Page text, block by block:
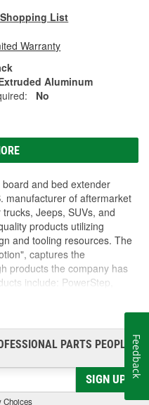
List
Warranty
Aluminum
No
and bed extender
manufacturer of aftermarket
Jeeps, SUVs, and
products utilizing
and tooling resources. The
captures the
products the company has
include: PowerStep,
BedStep2, and
PARTS PEOPLE®
SIGN UP
Choices
Feedback